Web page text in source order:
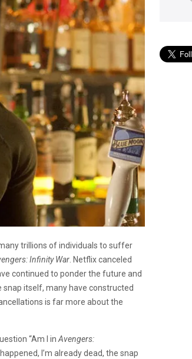
trillions of individuals to suffer
Infinity War . Netflix canceled
continued to ponder the future and
itself, many have constructed
is far more about the
“Am I in Avengers:
I’m already dead, the snap